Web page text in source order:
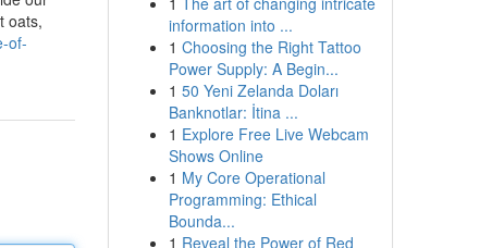
oats,
of-
information into ...
1 Choosing the Right Tattoo
Power Supply: A Begin...
1 50 Yeni Zelanda Doları
Banknotlar: İtina ...
1 Explore Free Live Webcam
Shows Online
1 My Core Operational
Programming: Ethical
Bounda...
1 Reveal the Power of Red